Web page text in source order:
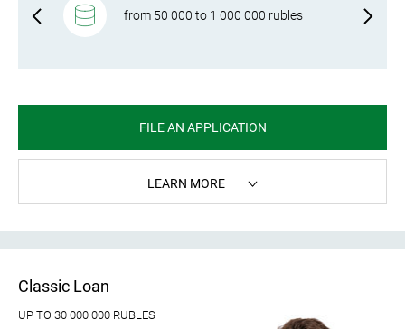
from 50 000 to 1 000 000 rubles
FILE AN APPLICATION
LEARN MORE
Classic Loan
UP TO 30 000 000 RUBLES